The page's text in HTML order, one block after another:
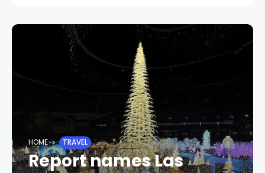
HOME TRAVEL
Report names Las